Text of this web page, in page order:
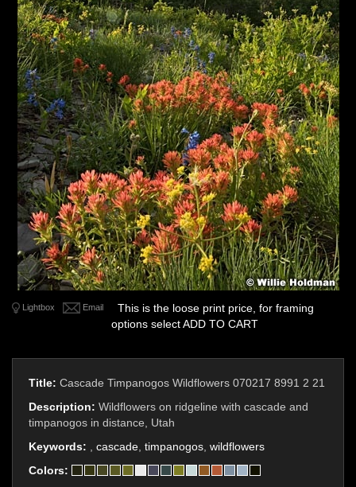
Lightbox Email
This is the loose print price, for framing
options select ADD TO CART
Title: Cascade Timpanogos Wildflowers 070217 8991 2 21
Description: Wildflowers on ridgeline with cascade and
timpanogos in distance, Utah
Keywords:
cascade timpanogos wildflowers
Colors: